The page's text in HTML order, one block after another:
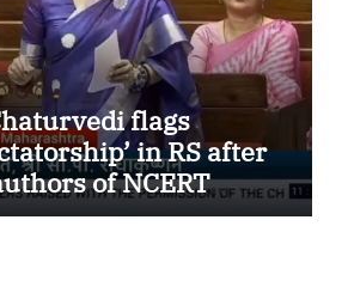
flags
in RS after
of NCERT